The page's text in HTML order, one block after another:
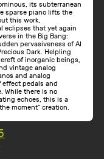
its subterranean
sparse piano lifts the
this work,
eclipses that yet again
in the Big Bang:
pervasiveness of AI
Dark. Helpling
of inorganic beings,
vintage analog
and analog
pedals and
While there is no
echoes, this is a
moment” creation.